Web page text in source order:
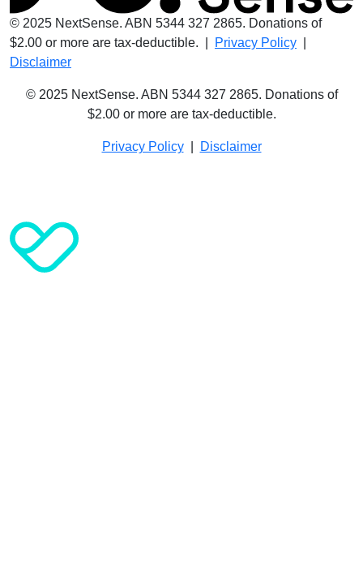
© 2025 NextSense. ABN 5344 327 2865. Donations of
$2.00 or more are tax-deductible. |
Privacy Policy
Disclaimer
© 2025 NextSense. ABN 5344 327 2865. Donations of
$2.00 or more are tax-deductible.
Privacy Policy| Disclaimer